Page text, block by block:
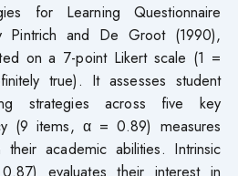
for Learning Questionnaire
Pintrich and De Groot (1990),
on a 7-point Likert scale (1 =
true). It assesses student
strategies across five key
(9 items, α = 0.89) measures
their academic abilities. Intrinsic
evaluates their interest in